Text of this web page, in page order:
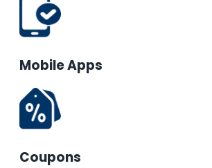
Mobile Apps
Coupons